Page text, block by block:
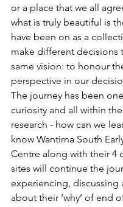
or a place that we all
what is truly beautiful is
have been on as a
make different decisions
same vision: to honour
perspective in our
The journey has been
curiosity and all within
research - how can we
know Wantirna South
Centre along with their 4
sites will continue the
experiencing, discussing
about their ‘why’ of end